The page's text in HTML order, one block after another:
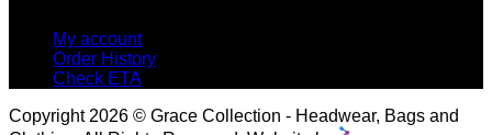
My account
Order History
Check ETA
Copyright 2026 © Grace Collection - Headwear, Bags and